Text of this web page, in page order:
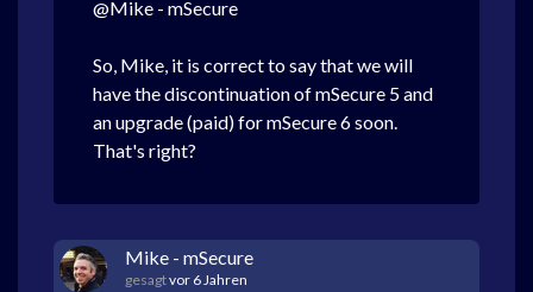
@Mike - mSecure
So, Mike, it is correct to say that we will
have the discontinuation of mSecure 5 and
an upgrade (paid) for mSecure 6 soon.
That's right?
Mike - mSecure
gesagtvor 6 Jahren